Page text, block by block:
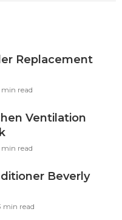
Replacement
min read
Ventilation
read
Beverly
min read